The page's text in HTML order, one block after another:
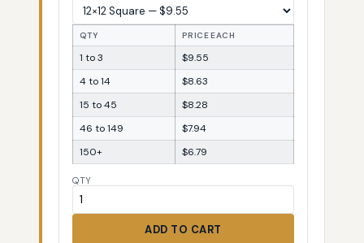
QTY PRICE EACH
1 to 3
$9.55
4 to 14
$8.63
15 to 45
$8.28
46 to 149
$7.94
150+
$6.79
QTY
ADD TO CART